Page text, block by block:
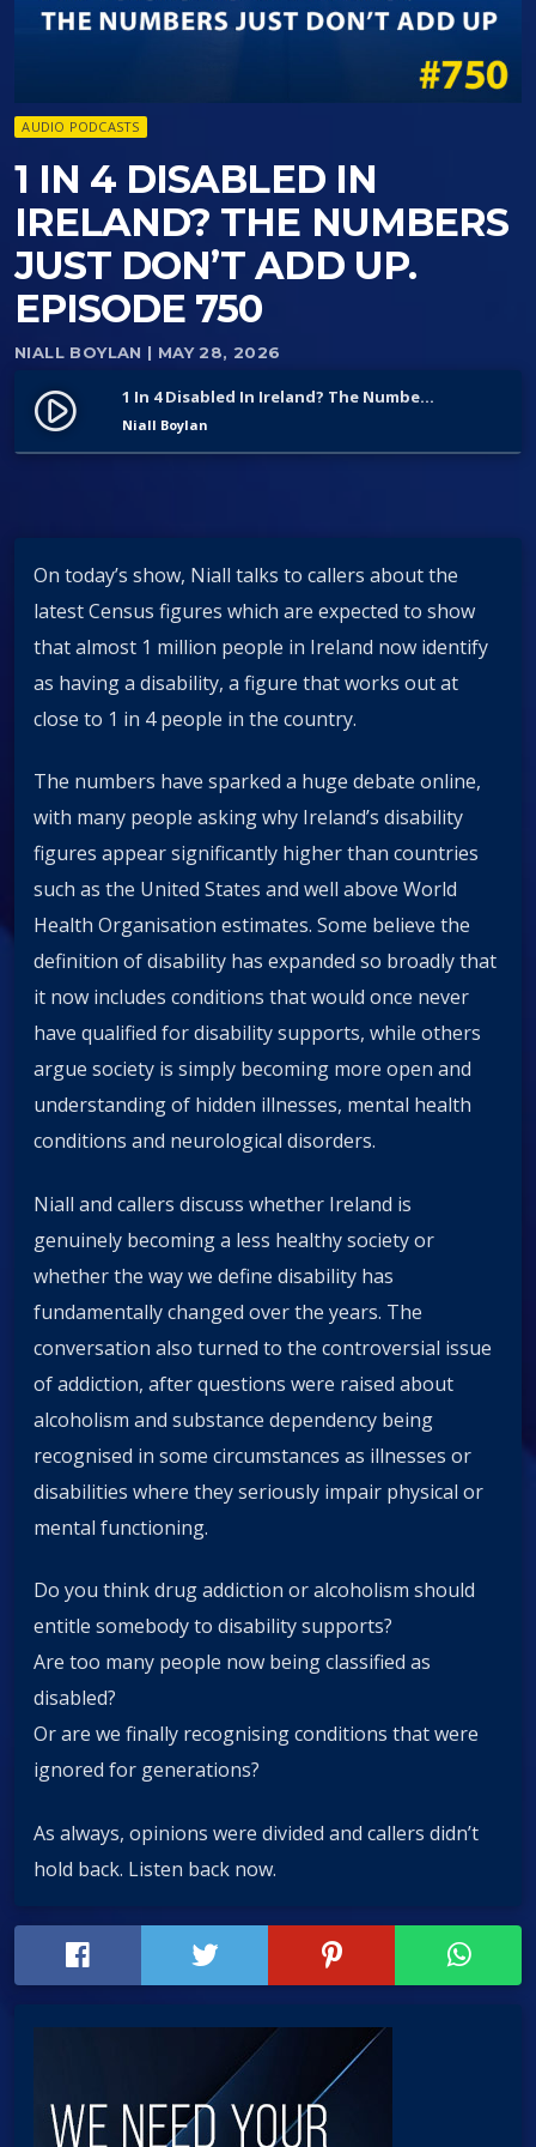
AUDIO PODCASTS
1 IN 4 DISABLED IN
IRELAND? THE NUMBERS
JUST DON’T ADD UP.
EPISODE 750
NIALL BOYLAN | MAY 28, 2026
play_circle_filled 1 In 4 Disabled In Ireland? The Numbers Just Don’t Add Up. Episode 750
Niall Boylan
On today’s show, Niall talks to callers about the
latest Census figures which are expected to show
that almost 1 million people in Ireland now identify
as having a disability, a figure that works out at
close to 1 in 4 people in the country.
The numbers have sparked a huge debate online,
with many people asking why Ireland’s disability
figures appear significantly higher than countries
such as the United States and well above World
Health Organisation estimates. Some believe the
definition of disability has expanded so broadly that
it now includes conditions that would once never
have qualified for disability supports, while others
argue society is simply becoming more open and
understanding of hidden illnesses, mental health
conditions and neurological disorders.
Niall and callers discuss whether Ireland is
genuinely becoming a less healthy society or
whether the way we define disability has
fundamentally changed over the years. The
conversation also turned to the controversial issue
of addiction, after questions were raised about
alcoholism and substance dependency being
recognised in some circumstances as illnesses or
disabilities where they seriously impair physical or
mental functioning.
Do you think drug addiction or alcoholism should
entitle somebody to disability supports?
Are too many people now being classified as
disabled?
Or are we finally recognising conditions that were
ignored for generations?
As always, opinions were divided and callers didn’t
hold back. Listen back now.